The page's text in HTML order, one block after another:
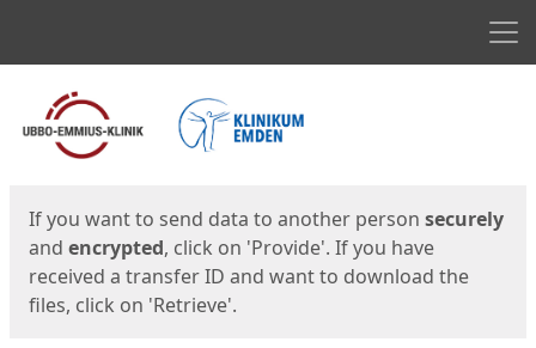
Start
If you want to send data to another person securely
and encrypted, click on 'Provide'. If you have
received a transfer ID and want to download the
files, click on 'Retrieve'.